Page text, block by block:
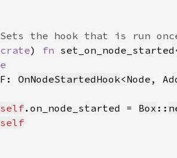
crate) fn
F: OnNodeStartedHook<Node,
self.on_node_started = Box ::
self